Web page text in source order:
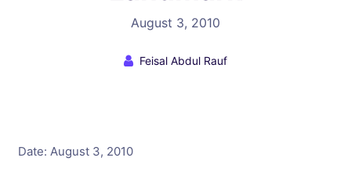
August 3, 2010
Feisal Abdul Rauf
Date: August 3, 2010